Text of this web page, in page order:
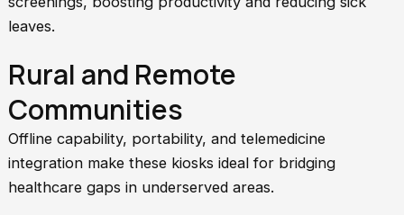
leaves.
Rural and Remote
Communities
Offline capability, portability, and telemedicine
integration make these kiosks ideal for bridging
healthcare gaps in underserved areas.